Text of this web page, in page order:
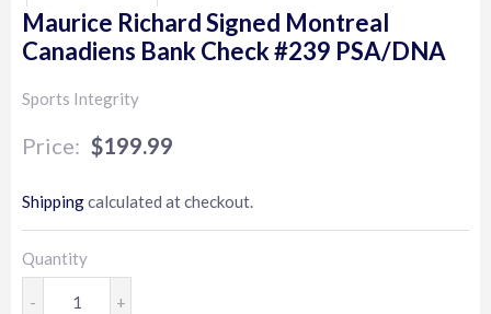
Maurice Richard Signed Montreal
Canadiens Bank Check #239 PSA/DNA
Sports Integrity
$199.99
Shippingcalculated at checkout.
Quantity
+
-